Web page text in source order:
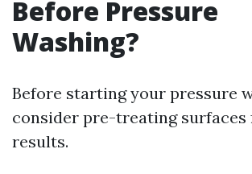
Before Pressure
Washing?
Before starting your pressure
consider pre-treating
results.